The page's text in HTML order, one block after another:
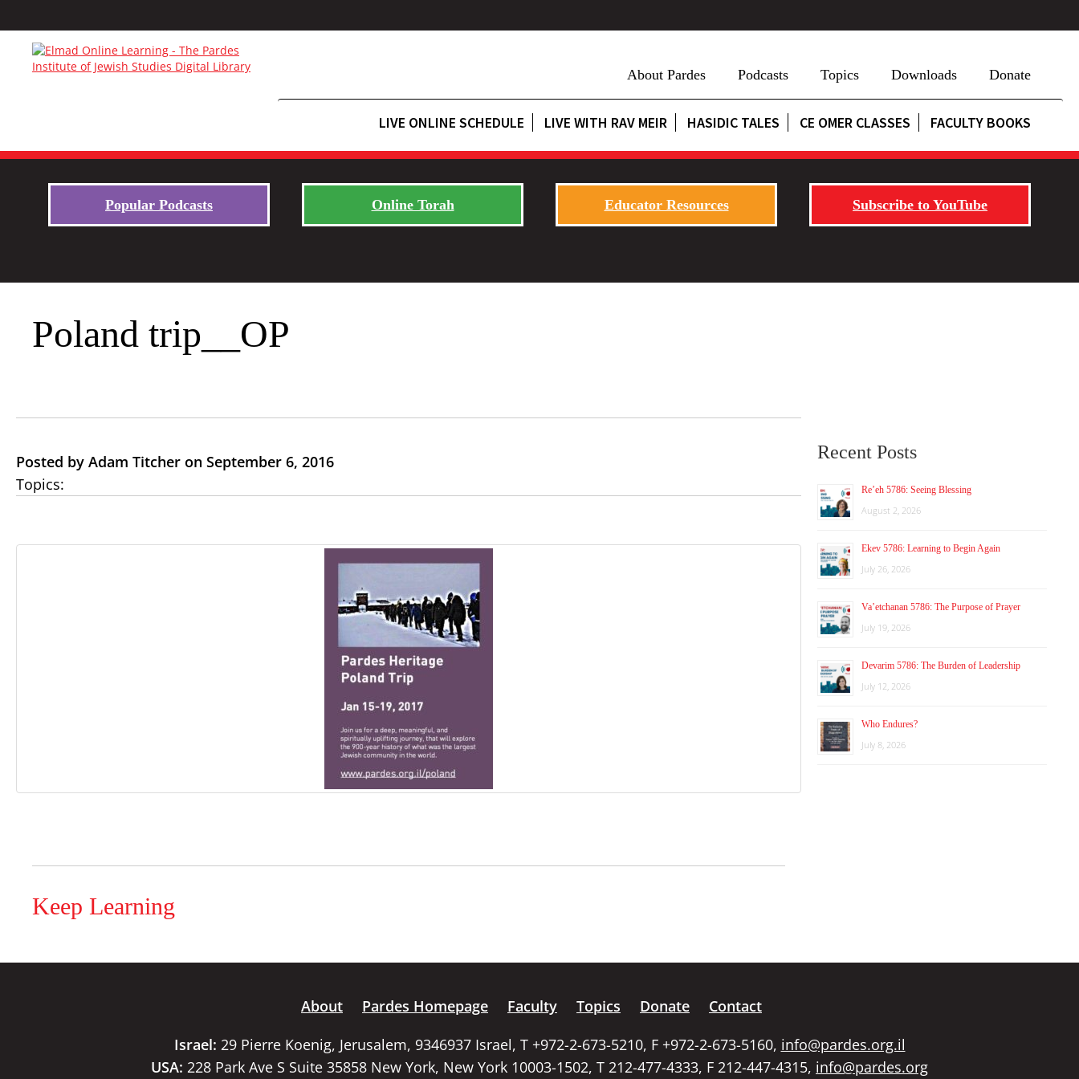
About Pardes Podcasts Topics Downloads Donate
LIVE ONLINE SCHEDULE LIVE WITH RAV MEIR HASIDIC TALES CE OMER CLASSES FACULTY BOOKS
Popular Podcasts Online Torah Educator Resources Subscribe to YouTube
Poland trip__OP
Posted by Adam Titcher on September 6, 2016
Topics:
Keep Learning
Recent Posts
Re’eh 5786: Seeing Blessing
August 2, 2026
Ekev 5786: Learning to Begin Again
July 26, 2026
Va’etchanan 5786: The Purpose of Prayer
July 19, 2026
Devarim 5786: The Burden of Leadership
July 12, 2026
Who Endures?
July 8, 2026
About Pardes Homepage Faculty Topics Donate
Contact
Israel: 29 Pierre Koenig, Jerusalem, 9346937 Israel, T +972-2-673-5210, F +972-2-673-5160, info@pardes.org.il
USA: 228 Park Ave S Suite 35858 New York, New York 10003-1502, T 212-477-4333, F 212-447-4315, info@pardes.org